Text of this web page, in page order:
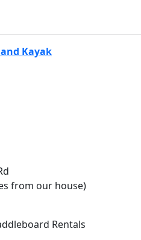
Kayak
from our house)
Rentals